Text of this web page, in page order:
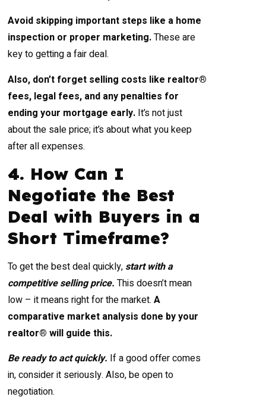
Avoid skipping important steps like a home
inspection or proper marketing.These are
key to getting a fair deal.
Also, don’t forget selling costs like realtor®
fees, legal fees, and any penalties for
ending your mortgage early. It’s not just
about the sale price; it’s about what you keep
after all expenses.
4. How Can I
Negotiate the Best
Deal with Buyers in a
Short Timeframe?
To get the best deal quickly, start with a
competitive selling price.This doesn’t mean
low – it means right for the market. A
comparative market analysis done by your
realtor® will guide this.
Be ready to act quickly. If a good offer comes
in, consider it seriously. Also, be open to
negotiation.